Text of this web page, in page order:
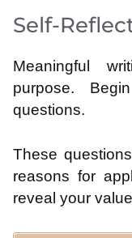
Self-
Meaningful
purpose.
questions.
These
reasons for
reveal your